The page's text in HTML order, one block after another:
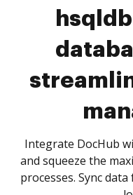
Integrate DocHub
and squeeze the
processes. Sync